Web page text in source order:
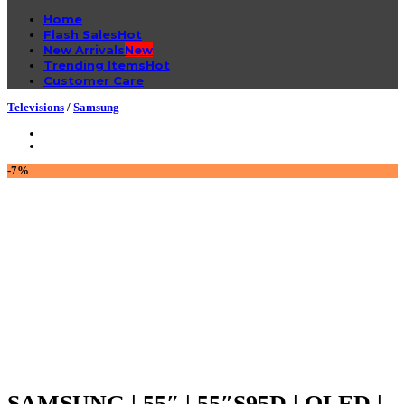
Home
Flash Sales
New Arrivals
Trending Items
Customer Care
Televisions / Samsung
-7%